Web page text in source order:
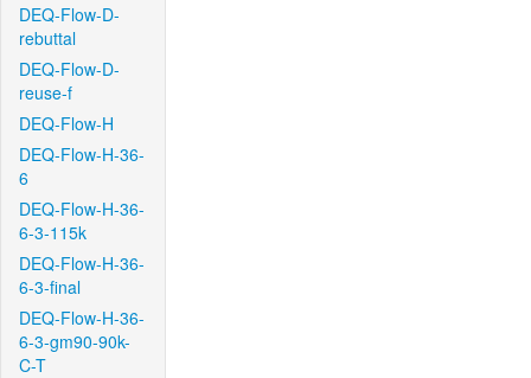
DEQ-Flow-D-
rebuttal
DEQ-Flow-D-
reuse-f
DEQ-Flow-H
DEQ-Flow-H-36-
6
DEQ-Flow-H-36-
6-3-115k
DEQ-Flow-H-36-
6-3-final
DEQ-Flow-H-36-
6-3-gm90-90k-
C-T